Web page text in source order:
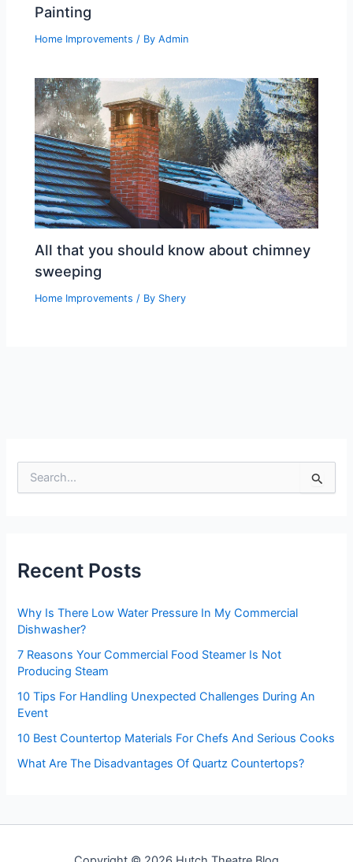
Painting
Home Improvements / ByAdmin
All that you should know about chimney
sweeping
Home Improvements / By Shery
e
:
Recent Posts
Why Is There Low Water Pressure In My Commercial
Dishwasher?
7 Reasons Your Commercial Food Steamer Is Not
Producing Steam
10 Tips For Handling Unexpected Challenges During An
Event
10 Best Countertop Materials For Chefs And Serious Cooks
What Are The Disadvantages Of Quartz Countertops?